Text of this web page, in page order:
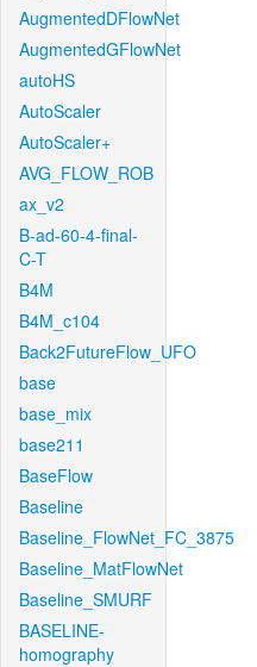
AugmentedDFlowNet
AugmentedGFlowNet
autoHS
AutoScaler
AutoScaler+
AVG_FLOW_ROB
ax_v2
B-ad-60-4-final-
C-T
B4M
B4M_c104
Back2FutureFlow_UFO
base
base_mix
base211
BaseFlow
Baseline
Baseline_FlowNet_FC_3875
Baseline_MatFlowNet
Baseline_SMURF
BASELINE-
homography